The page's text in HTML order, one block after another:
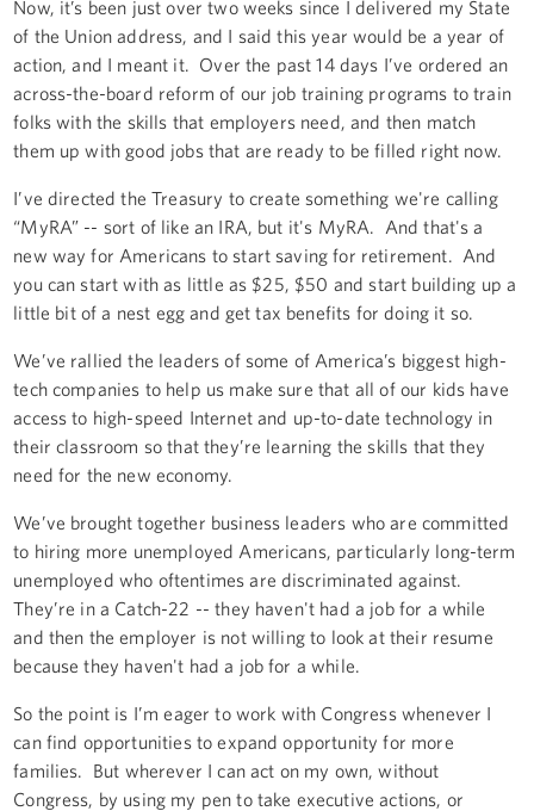
Now, it’s been just over two weeks since I delivered my State
of the Union address, and I said this year would be a year of
action, and I meant it. Over the past 14 days I’ve ordered an
across-the-board reform of our job training programs to train
folks with the skills that employers need, and then match
them up with good jobs that are ready to be filled right now.
I’ve directed the Treasury to create something we're calling
“MyRA” -- sort of like an IRA, but it's MyRA. And that's a
new way for Americans to start saving for retirement. And
you can start with as little as $25, $50 and start building up a
little bit of a nest egg and get tax benefits for doing it so.
We’ve rallied the leaders of some of America’s biggest high-
tech companies to help us make sure that all of our kids have
access to high-speed Internet and up-to-date technology in
their classroom so that they’re learning the skills that they
need for the new economy.
We’ve brought together business leaders who are committed
to hiring more unemployed Americans, particularly long-term
unemployed who oftentimes are discriminated against.
They’re in a Catch-22 -- they haven't had a job for a while
and then the employer is not willing to look at their resume
because they haven't had a job for a while.
So the point is I’m eager to work with Congress whenever I
can find opportunities to expand opportunity for more
families. But wherever I can act on my own, without
Congress, by using my pen to take executive actions, or